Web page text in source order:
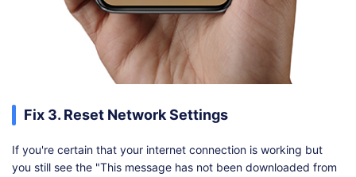
Fix 3. Reset Network Settings
If you're certain that your internet connection is working but
you still see the "This message has not been downloaded from